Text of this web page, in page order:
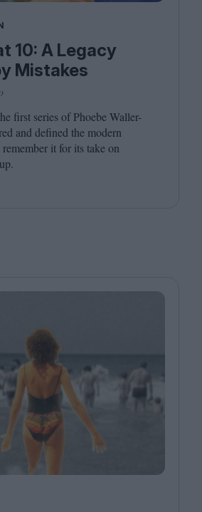
10: A Legacy
Mistakes
first series of Phoebe Waller-
and defined the modern
it for its take on